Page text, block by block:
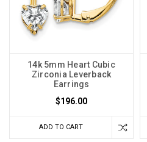
14k 5mm Heart Cubic
Zirconia Leverback
Earrings
$196.00
ADD TO CART